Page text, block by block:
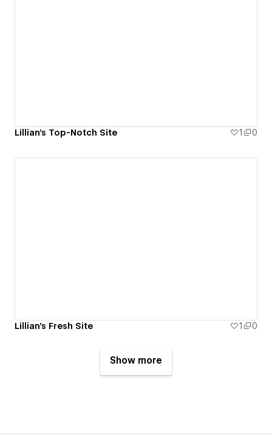
Lillian's Top-Notch Site 1 0
Lillian's Fresh Site 1 0
Show more